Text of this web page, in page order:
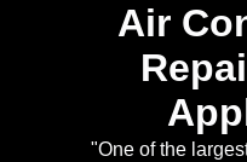
Air
"One of the